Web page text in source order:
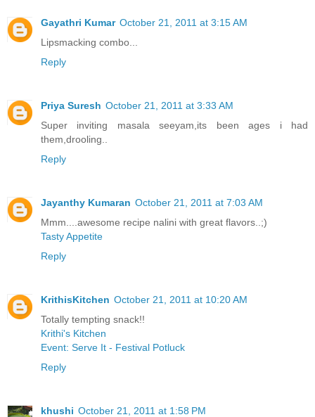
Gayathri Kumar October 21, 2011 at 3:15 AM
Lipsmacking combo...
Reply
Priya Suresh October 21, 2011 at 3:33 AM
Super inviting masala seeyam,its been ages i had
them,drooling..
Reply
Jayanthy Kumaran October 21, 2011 at 7:03 AM
Mmm....awesome recipe nalini with great flavors..;)
Tasty Appetite
Reply
KrithisKitchen October 21, 2011 at 10:20 AM
Totally tempting snack!!
Krithi's Kitchen
Event: Serve It - Festival Potluck
Reply
khushi October 21, 2011 at 1:58 PM